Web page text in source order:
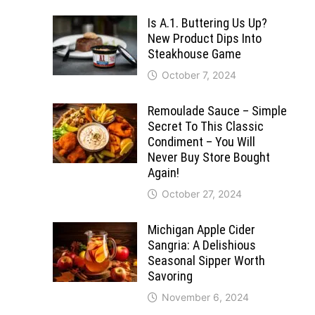
Is A.1. Buttering Us Up?
New Product Dips Into
Steakhouse Game
October 7, 2024
Remoulade Sauce – Simple
Secret To This Classic
Condiment – You Will
Never Buy Store Bought
Again!
October 27, 2024
Michigan Apple Cider
Sangria: A Delishious
Seasonal Sipper Worth
Savoring
November 6, 2024